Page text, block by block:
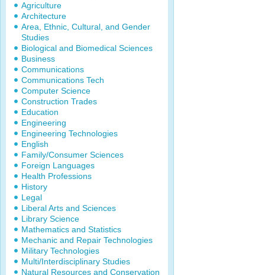
Agriculture
Architecture
Area, Ethnic, Cultural, and Gender
Studies
Biological and Biomedical Sciences
Business
Communications
Communications Tech
Computer Science
Construction Trades
Education
Engineering
Engineering Technologies
English
Family/Consumer Sciences
Foreign Languages
Health Professions
History
Legal
Liberal Arts and Sciences
Library Science
Mathematics and Statistics
Mechanic and Repair Technologies
Military Technologies
Multi/Interdisciplinary Studies
Natural Resources and Conservation